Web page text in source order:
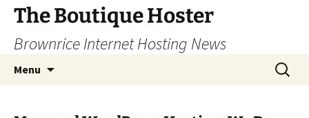
Skip
content
The Boutique Hoster
Brownrice Internet Hosting News
Menu
Search
for: